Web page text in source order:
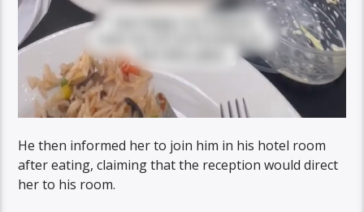
He then informed her to join him in his hotel room
after eating, claiming that the reception would direct
her to his room.